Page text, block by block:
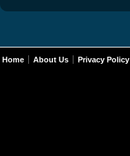
Home About Us Privacy Policy